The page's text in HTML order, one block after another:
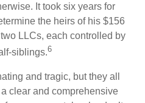
It took six years for
the heirs of his $156
LLCs, each controlled by
siblings.6
and tragic, but they all
clear and comprehensive